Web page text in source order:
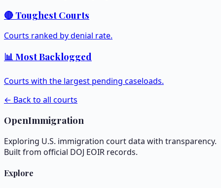
🔴 Toughest Courts
Courts ranked by denial rate.
📊 Most Backlogged
Courts with the largest pending caseloads.
← Back to all courts
OpenImmigration
Exploring U.S. immigration court data with transparency.
Built from official DOJ EOIR records.
Explore